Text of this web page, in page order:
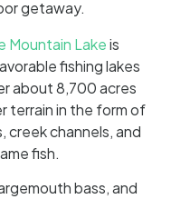
Mountain Lakeis
fishing lakes
about 8,700 acres
terrain in the form of
creek channels, and
fish.
bass, and